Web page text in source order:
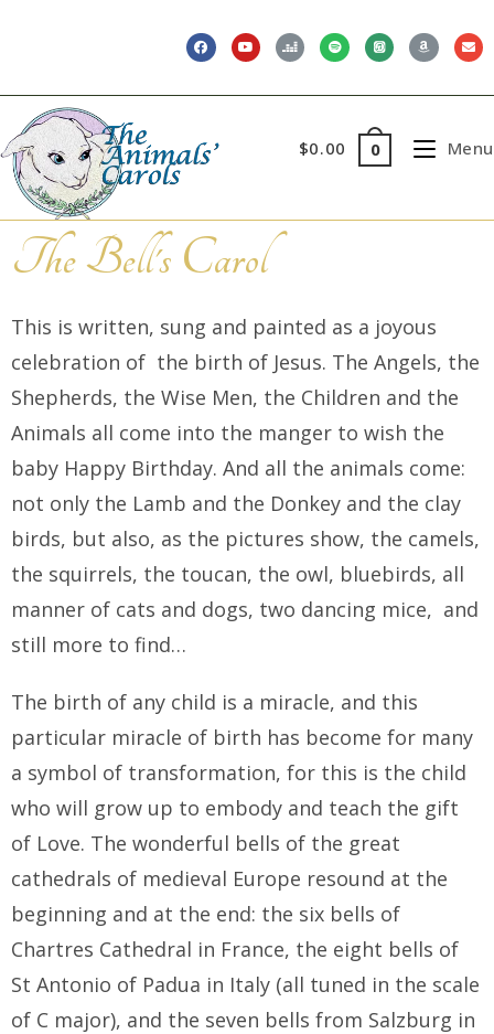
$0.00 0 Menu
The Bell's Carol
This is written, sung and painted as a joyous
celebration of the birth of Jesus. The Angels, the
Shepherds, the Wise Men, the Children and the
Animals all come into the manger to wish the
baby Happy Birthday. And all the animals come:
not only the Lamb and the Donkey and the clay
birds, but also, as the pictures show, the camels,
the squirrels, the toucan, the owl, bluebirds, all
manner of cats and dogs, two dancing mice, and
still more to find…
The birth of any child is a miracle, and this
particular miracle of birth has become for many
a symbol of transformation, for this is the child
who will grow up to embody and teach the gift
of Love. The wonderful bells of the great
cathedrals of medieval Europe resound at the
beginning and at the end: the six bells of
Chartres Cathedral in France, the eight bells of
St Antonio of Padua in Italy (all tuned in the scale
of C major), and the seven bells from Salzburg in